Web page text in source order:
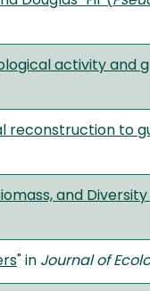
activity and
reconstruction to
and Diversity
" in Journal of